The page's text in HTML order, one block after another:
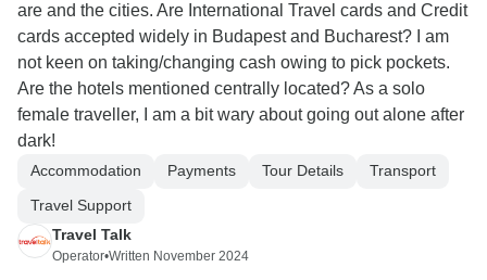
are and the cities. Are International Travel cards and Credit
cards accepted widely in Budapest and Bucharest? I am
not keen on taking/changing cash owing to pick pockets.
Are the hotels mentioned centrally located? As a solo
female traveller, I am a bit wary about going out alone after
dark!
Accommodation Payments Tour Details
Transport
Travel Support
Travel Talk
Operator•Written November 2024